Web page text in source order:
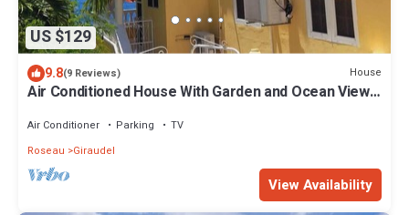
US $129
9.8(9 Reviews) House
Air Conditioned House With Garden and Ocean Views
Air Conditioner Parking
TV
Roseau
Giraudel
View Availability